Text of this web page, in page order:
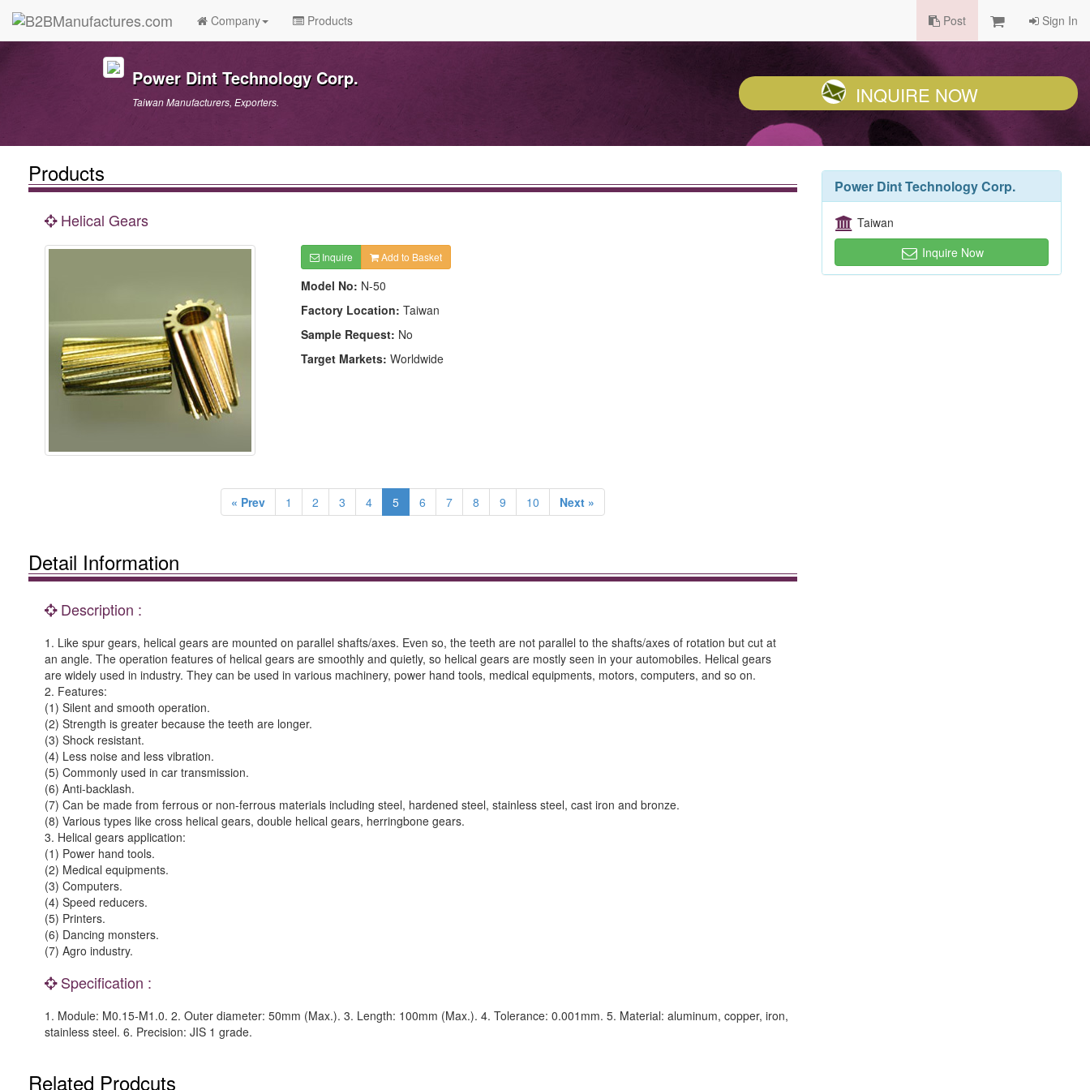
Company Products Post Sign In
Power Dint Technology Corp.
Taiwan Manufacturers, Exporters. INQUIRE NOW
Products
Helical Gears
Inquire Add to Basket
Model No: N-50
Factory Location: Taiwan
Sample Request: No
Target Markets: Worldwide
« Prev 1 2 3 4 5 6 7 8 9 10 Next »
Detail Information
Description :
1. Like spur gears, helical gears are mounted on parallel shafts/axes. Even so, the teeth are not parallel to the shafts/axes of rotation but cut at
an angle. The operation features of helical gears are smoothly and quietly, so helical gears are mostly seen in your automobiles. Helical gears
are widely used in industry. They can be used in various machinery, power hand tools, medical equipments, motors, computers, and so on.
2. Features:
(1) Silent and smooth operation.
(2) Strength is greater because the teeth are longer.
(3) Shock resistant.
(4) Less noise and less vibration.
(5) Commonly used in car transmission.
(6) Anti-backlash.
(7) Can be made from ferrous or non-ferrous materials including steel, hardened steel, stainless steel, cast iron and bronze.
(8) Various types like cross helical gears, double helical gears, herringbone gears.
3. Helical gears application:
(1) Power hand tools.
(2) Medical equipments.
(3) Computers.
(4) Speed reducers.
(5) Printers.
(6) Dancing monsters.
(7) Agro industry.
Specification :
1. Module: M0.15-M1.0. 2. Outer diameter: 50mm (Max.). 3. Length: 100mm (Max.). 4. Tolerance: 0.001mm. 5. Material: aluminum, copper, iron,
stainless steel. 6. Precision: JIS 1 grade.
Related Prodcuts
Power Dint Technology Corp.
Taiwan
Inquire Now